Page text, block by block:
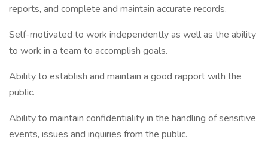
reports, and complete and maintain accurate records.
Self-motivated to work independently as well as the ability
to work in a team to accomplish goals.
Ability to establish and maintain a good rapport with the
public.
Ability to maintain confidentiality in the handling of sensitive
events, issues and inquiries from the public.